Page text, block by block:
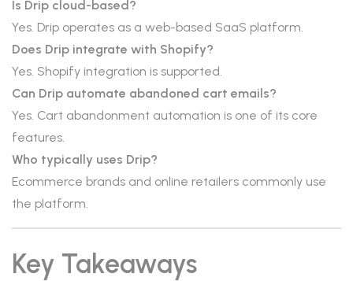
Is Drip cloud-based?
Yes. Drip operates as a web-based SaaS platform.
Does Drip integrate with Shopify?
Yes. Shopify integration is supported.
Can Drip automate abandoned cart emails?
Yes. Cart abandonment automation is one of its core
features.
Who typically uses Drip?
Ecommerce brands and online retailers commonly use
the platform.
Key Takeaways